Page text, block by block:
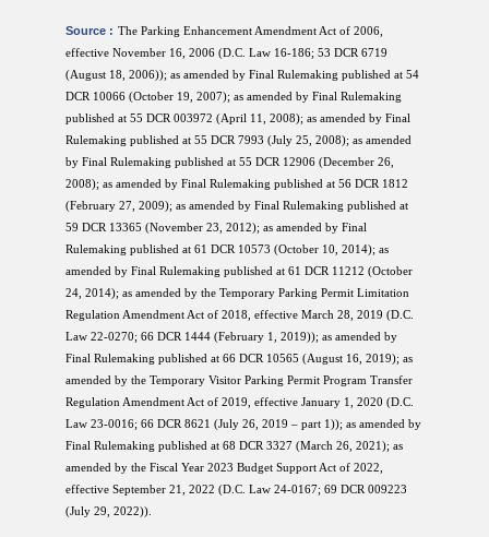
Source : The Parking Enhancement Amendment Act of 2006,
effective November 16, 2006 (D.C. Law 16-186; 53 DCR 6719
(August 18, 2006)); as amended by Final Rulemaking published at 54
DCR 10066 (October 19, 2007); as amended by Final Rulemaking
published at 55 DCR 003972 (April 11, 2008); as amended by Final
Rulemaking published at 55 DCR 7993 (July 25, 2008); as amended
by Final Rulemaking published at 55 DCR 12906 (December 26,
2008); as amended by Final Rulemaking published at 56 DCR 1812
(February 27, 2009); as amended by Final Rulemaking published at
59 DCR 13365 (November 23, 2012); as amended by Final
Rulemaking published at 61 DCR 10573 (October 10, 2014); as
amended by Final Rulemaking published at 61 DCR 11212 (October
24, 2014); as amended by the Temporary Parking Permit Limitation
Regulation Amendment Act of 2018, effective March 28, 2019 (D.C.
Law 22-0270; 66 DCR 1444 (February 1, 2019)); as amended by
Final Rulemaking published at 66 DCR 10565 (August 16, 2019); as
amended by the Temporary Visitor Parking Permit Program Transfer
Regulation Amendment Act of 2019, effective January 1, 2020 (D.C.
Law 23-0016; 66 DCR 8621 (July 26, 2019 – part 1)); as amended by
Final Rulemaking published at 68 DCR 3327 (March 26, 2021); as
amended by the Fiscal Year 2023 Budget Support Act of 2022,
effective September 21, 2022 (D.C. Law 24-0167; 69 DCR 009223
(July 29, 2022)).